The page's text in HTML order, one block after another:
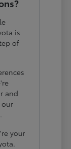
is
of
and
our
your